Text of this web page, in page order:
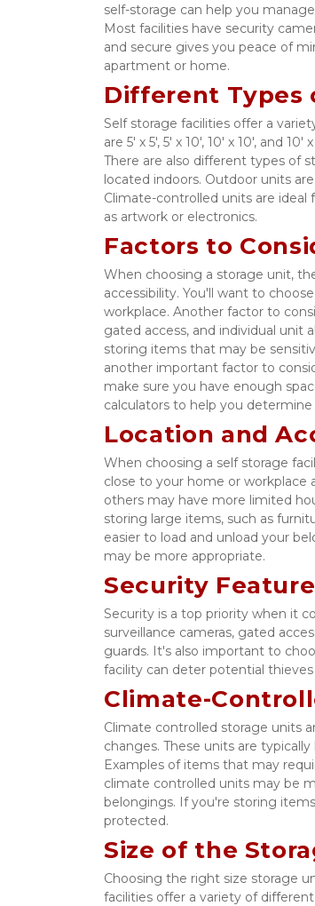
self-storage can help you
Most facilities have security
and secure gives you peace of
apartment or home.
Different Types
Self storage facilities offer a
are 5' x 5', 5' x 10', 10' x 10', and
There are also different types of
located indoors. Outdoor units
Climate-controlled units are
as artwork or electronics.
Factors to
When choosing a storage unit,
accessibility. You'll want to
workplace. Another factor to
gated access, and individual unit
storing items that may be
another important factor to
make sure you have enough
calculators to help you
Location and
When choosing a self storage
close to your home or workplace
others may have more limited
storing large items, such as
easier to load and unload your
may be more appropriate.
Security
Security is a top priority when it
surveillance cameras, gated
guards. It's also important to
facility can deter potential
Climate-
Climate controlled storage units
changes. These units are
Examples of items that may
climate controlled units may be
belongings. If you're storing
protected.
Size of the
Choosing the right size storage
facilities offer a variety of